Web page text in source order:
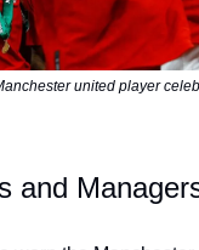
united player
and